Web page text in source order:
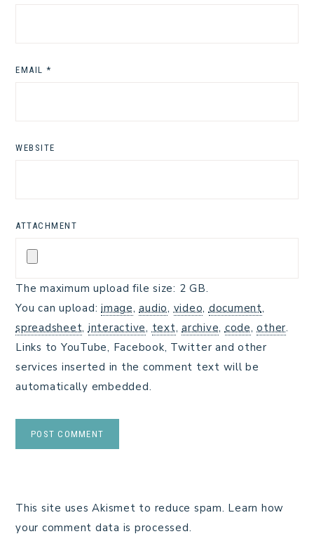
EMAIL *
WEBSITE
ATTACHMENT
The maximum upload file size: 2 GB.
You can upload: image,audio, video, document,
spreadsheet, interactive, text, archive, code,other.
Links to YouTube, Facebook, Twitter and other
services inserted in the comment text will be
automatically embedded.
This site uses Akismet to reduce spam. Learn how
your comment data is processed.